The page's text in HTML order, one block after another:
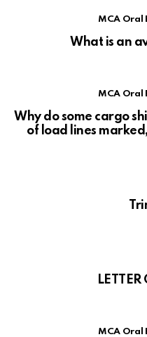
MCA Oral
What is an
MCA Oral
Why do some cargo
of load lines
LETTER
MCA Oral